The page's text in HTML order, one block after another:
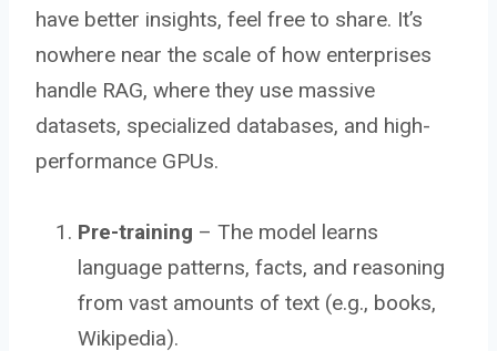
have better insights, feel free to share. It’s
nowhere near the scale of how enterprises
handle RAG, where they use massive
datasets, specialized databases, and high-
performance GPUs.
Pre-training – The model learns
language patterns, facts, and reasoning
from vast amounts of text (e.g., books,
Wikipedia).